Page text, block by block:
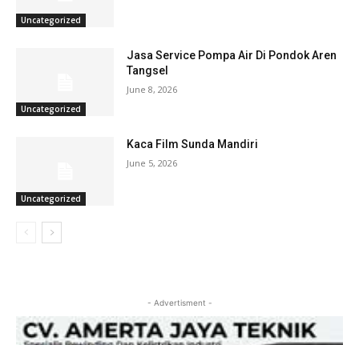
Uncategorized
Uncategorized
Jasa Service Pompa Air Di Pondok Aren
Tangsel
June 8, 2026
Uncategorized
Kaca Film Sunda Mandiri
June 5, 2026
- Advertisment -